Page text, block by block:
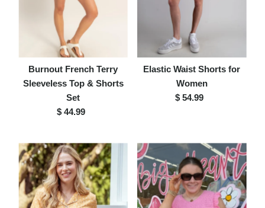
Burnout French Terry
Sleeveless Top & Shorts
Set
Regular
$ 44.99
Elastic Waist Shorts for
Women
Regular
$ 54.99